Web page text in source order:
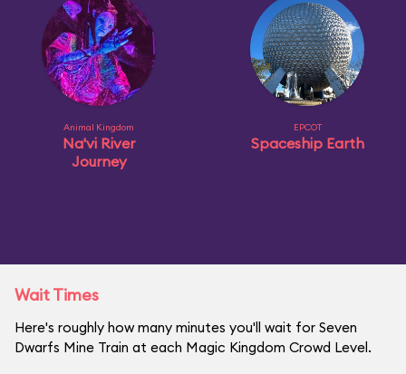
Animal Kingdom
Na'vi River
Journey
EPCOT
Spaceship Earth
Wait Times
Here's roughly how many minutes you'll wait for Seven
Dwarfs Mine Train at each Magic Kingdom Crowd Level.